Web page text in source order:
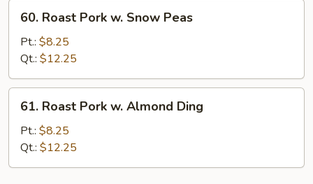
Roast
Pork
Snow
Peas
60. Roast Pork w. Snow Peas
Pt.: $8.25
Qt.: $12.25
Roast
Pork
Almond
61. Roast Pork w. Almond Ding
Pt.: $8.25
Qt.: $12.25